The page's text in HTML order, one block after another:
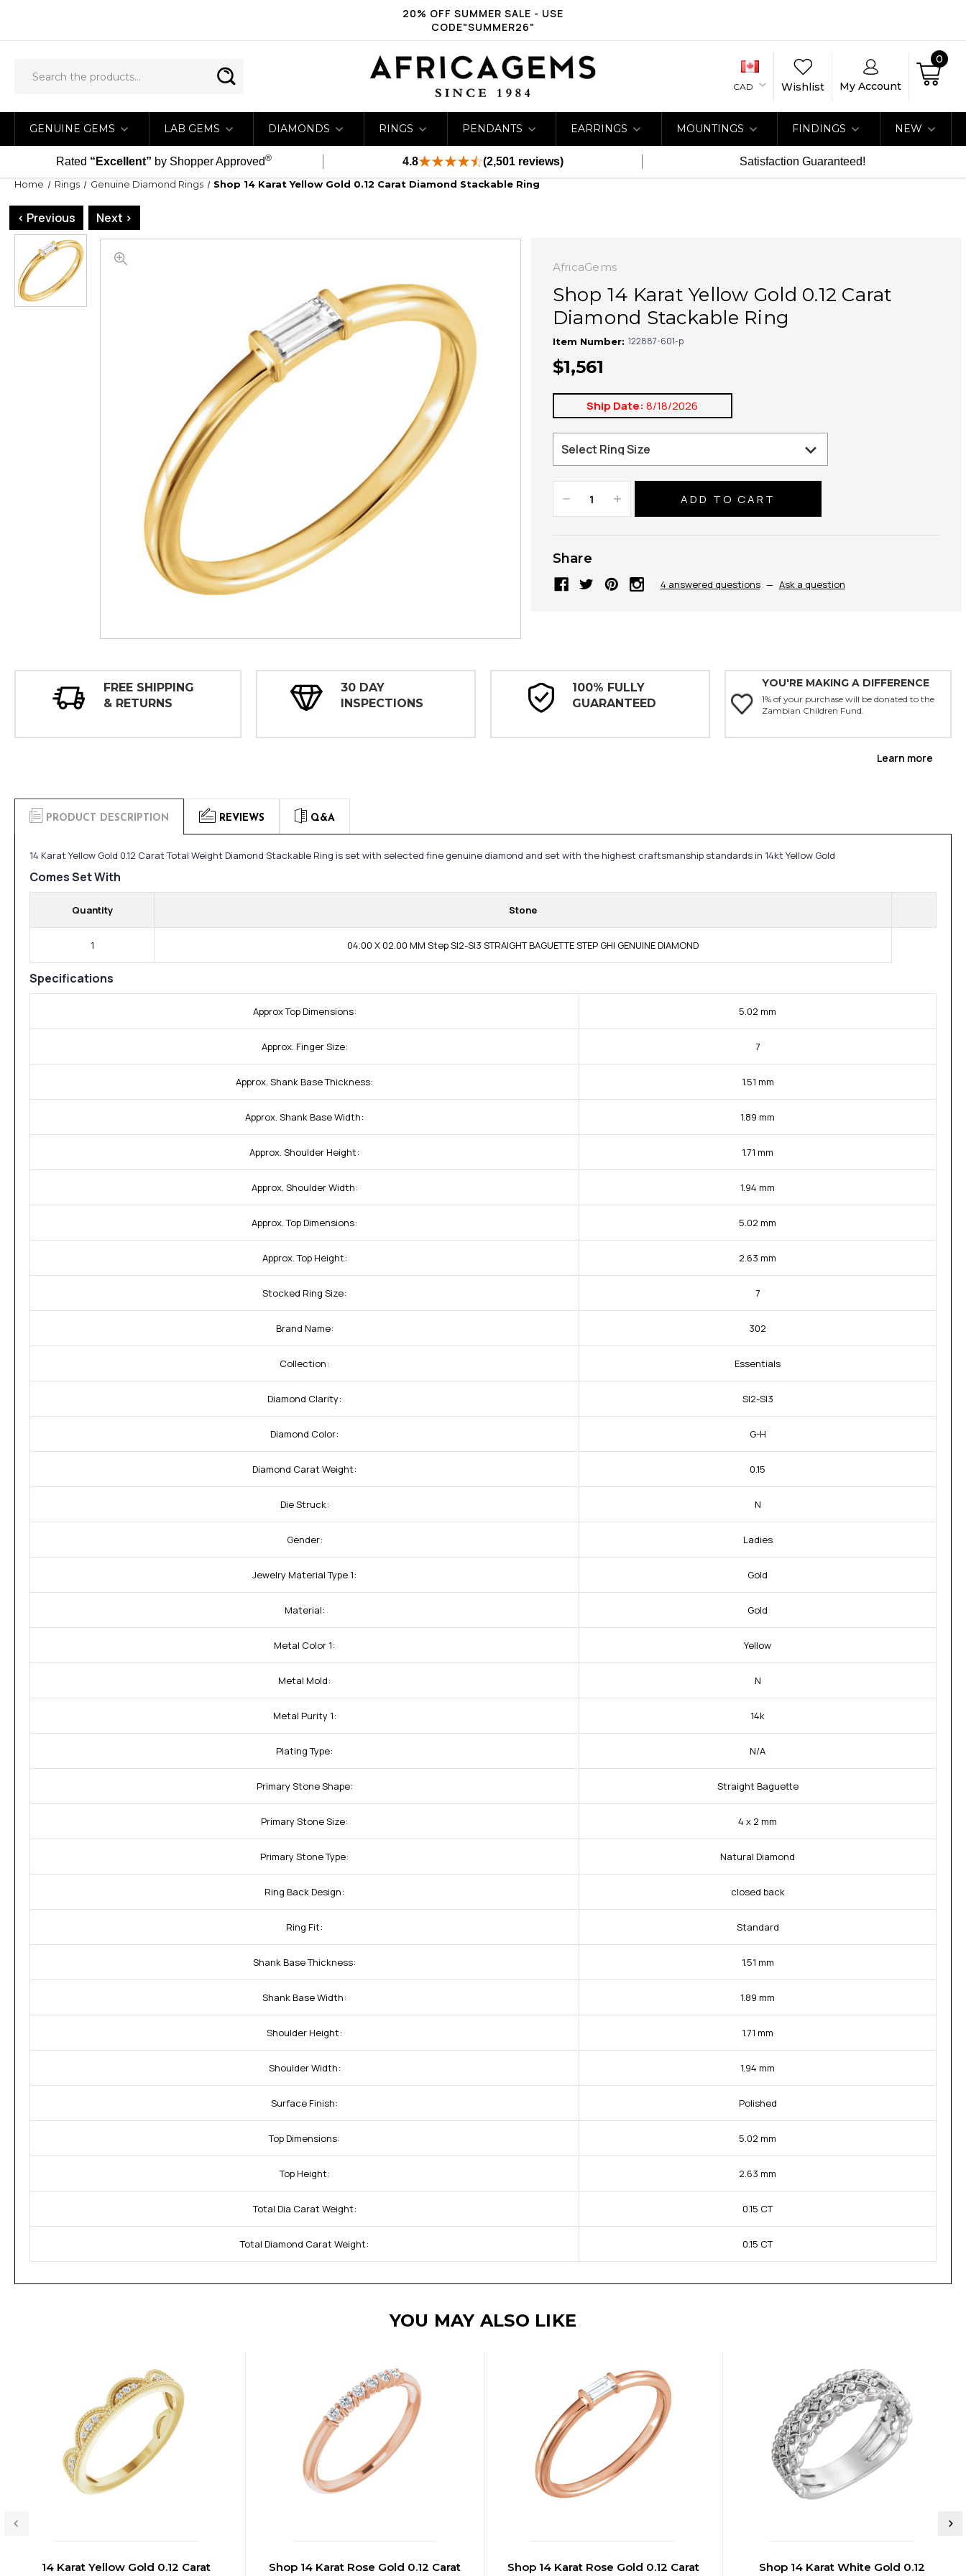
20% OFF SUMMER SALE - USE
CODE"SUMMER26"
CAD Wishlist My Account
0
GENUINE GEMS LAB GEMS DIAMONDS RINGS PENDANTS EARRINGS MOUNTINGS FINDINGS NEW
Rated “Excellent” by Shopper Approved® 4.8 (2,501 reviews) Satisfaction Guaranteed!
Home Rings Genuine Diamond Rings Shop 14 Karat Yellow Gold 0.12 Carat Diamond Stackable Ring
< Previous Next >
AfricaGems
Shop 14 Karat Yellow Gold 0.12 Carat
Diamond Stackable Ring
Item Number: 122887-601-p
$1,561
Ship Date: 8/18/2026
Decrease
Quantity:
Increase
Quantity:
Share
4 answered questions — Ask a question
FREE SHIPPING
& RETURNS
30 DAY
INSPECTIONS
100% FULLY
GUARANTEED
YOU'RE MAKING A DIFFERENCE
1% of your purchase will be donated to the
Zambian Children Fund.
Learn more
PRODUCT DESCRIPTION REVIEWS Q&A
14 Karat Yellow Gold 0.12 Carat Total Weight Diamond Stackable Ring is set with selected fine genuine diamond and set with the highest craftsmanship standards in 14kt Yellow Gold
Comes Set With
Quantity Stone
1 04.00 X 02.00 MM Step SI2-SI3 STRAIGHT BAGUETTE STEP GHI GENUINE DIAMOND
Specifications
Approx Top Dimensions: 5.02 mm
Approx. Finger Size: 7
Approx. Shank Base Thickness: 1.51 mm
Approx. Shank Base Width: 1.89 mm
Approx. Shoulder Height: 1.71 mm
Approx. Shoulder Width: 1.94 mm
Approx. Top Dimensions: 5.02 mm
Approx. Top Height: 2.63 mm
Stocked Ring Size: 7
Brand Name: 302
Collection: Essentials
Diamond Clarity: SI2-SI3
Diamond Color: G-H
Diamond Carat Weight: 0.15
Die Struck: N
Gender: Ladies
Jewelry Material Type 1: Gold
Material: Gold
Metal Color 1: Yellow
Metal Mold: N
Metal Purity 1: 14k
Plating Type: N/A
Primary Stone Shape: Straight Baguette
Primary Stone Size: 4 x 2 mm
Primary Stone Type: Natural Diamond
Ring Back Design: closed back
Ring Fit: Standard
Shank Base Thickness: 1.51 mm
Shank Base Width: 1.89 mm
Shoulder Height: 1.71 mm
Shoulder Width: 1.94 mm
Surface Finish: Polished
Top Dimensions: 5.02 mm
Top Height: 2.63 mm
Total Dia Carat Weight: 0.15 CT
Total Diamond Carat Weight: 0.15 CT
YOU MAY ALSO LIKE
14 Karat Yellow Gold 0.12 Carat Shop 14 Karat Rose Gold 0.12 Carat Shop 14 Karat Rose Gold 0.12 Carat Shop 14 Karat White Gold 0.12